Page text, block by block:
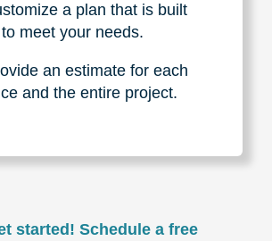
bidders.
contents for our
clients.
& Trusted